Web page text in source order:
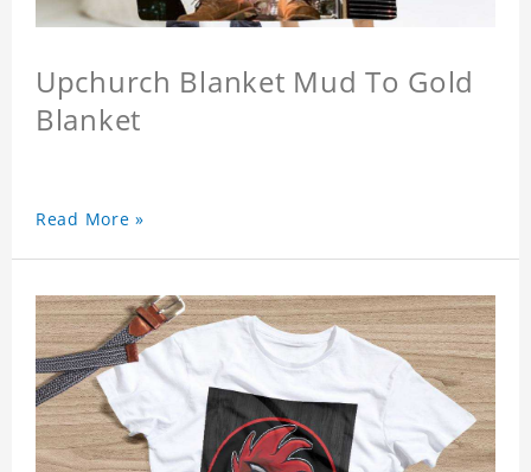
Upchurch Blanket Mud To Gold
Blanket
Read More »